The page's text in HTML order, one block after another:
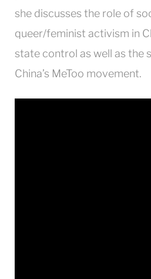
she discusses the role of
queer/feminist activism in
state control as well as the
China’s MeToo movement.